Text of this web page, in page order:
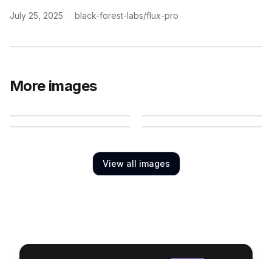
July 25, 2025 · black-forest-labs/flux-pro
More images
View all images